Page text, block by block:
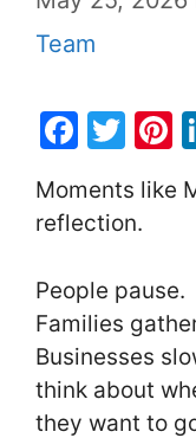
Team
F
c
e
b
o
o
k
T
w
itt
er
st
Moments like
reflection.
People pause.
Families
Businesses
think about
they want to